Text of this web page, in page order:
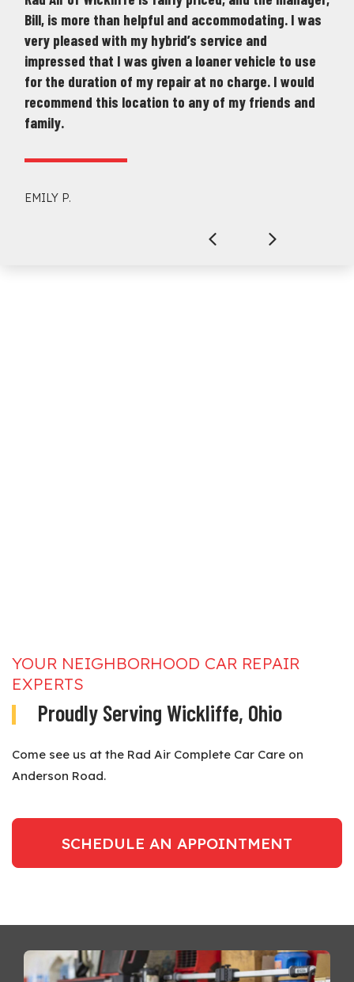
Previous
Next
Bill, is more than helpful and accommodating. I was
very pleased with my hybrid’s service and
impressed that I was given a loaner vehicle to use
for the duration of my repair at no charge. I would
recommend this location to any of my friends and
family.
EMILY P.
YOUR NEIGHBORHOOD CAR REPAIR
EXPERTS
Proudly Serving Wickliffe, Ohio
Come see us at the Rad Air Complete Car Care on
Anderson Road.
SCHEDULE AN APPOINTMENT